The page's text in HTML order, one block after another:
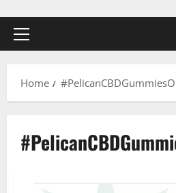
Primary
Home